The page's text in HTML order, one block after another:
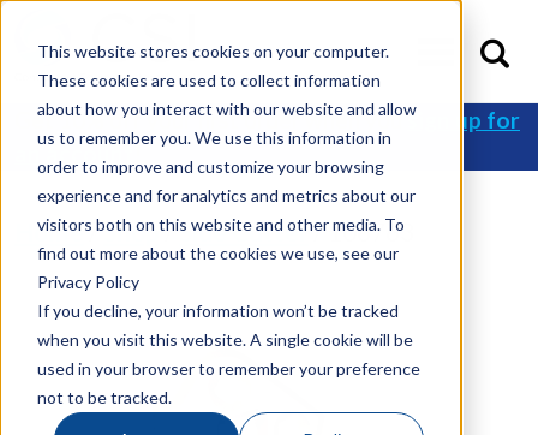
This website stores cookies on your computer.
These cookies are used to collect information
about how you interact with our website and allow
us to remember you. We use this information in
order to improve and customize your browsing
experience and for analytics and metrics about our
visitors both on this website and other media. To
find out more about the cookies we use, see our
Privacy Policy
If you decline, your information won’t be tracked
when you visit this website. A single cookie will be
used in your browser to remember your preference
not to be tracked.
Get 10% off your first order when yousign up for
an account!
Home/Shop/Side Cutter/ 106763